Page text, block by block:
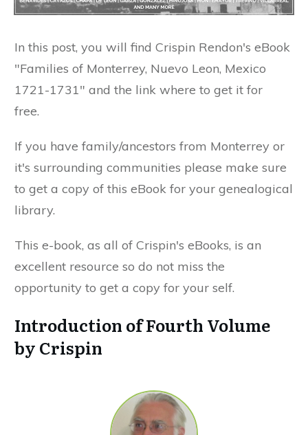
In this post, you will find Crispin Rendon's eBook
"Families of Monterrey, Nuevo Leon, Mexico
1721-1731" and the link where to get it for
free.
If you have family/ancestors from Monterrey or
it's surrounding communities please make sure
to get a copy of this eBook for your genealogical
library.
This e-book, as all of Crispin's eBooks, is an
excellent resource so do not miss the
opportunity to get a copy for your self.
Introduction of Fourth Volume
by Crispin